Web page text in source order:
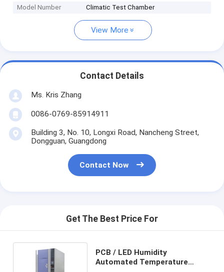
Model Number Climatic Test Chamber
View More
Contact Details
Ms. Kris Zhang
0086-0769-85914911
Building 3, No. 10, Longxi Road, Nancheng Street,
Dongguan, Guangdong
Contact Now
Get The Best Price For
PCB / LED Humidity
Automated Temperature